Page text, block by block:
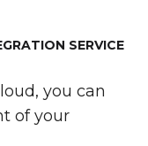
SERVICE
you can
of your